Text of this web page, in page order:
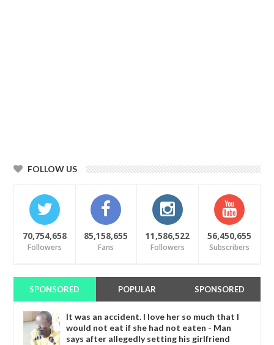
FOLLOW US
70,754,658
Followers
85,158,655
Fans
11,586,522
Followers
56,450,655
Subscribers
SPONSORED POPULAR SPONSORED
It was an accident. I love her so much that I
would not eat if she had not eaten - Man
says after allegedly setting his girlfriend